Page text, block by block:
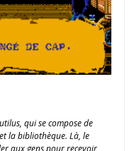
qui se compose de
la bibliothèque. Là, le
aux gens pour recevoir